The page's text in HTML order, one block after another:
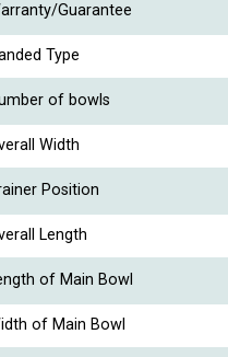
Guarantee
Type
of bowls
Width
Position
Length
of Main Bowl
of Main Bowl